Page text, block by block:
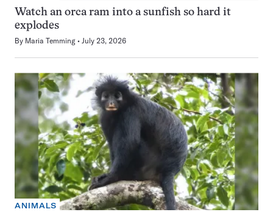
Watch an orca ram into a sunfish so hard it
explodes
By Maria Temming July 23, 2026
ANIMALS